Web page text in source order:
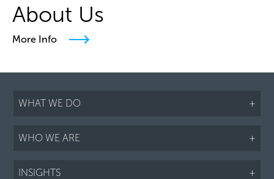
About Us
More Info
WHAT WE DO +
WHO WE ARE +
INSIGHTS +